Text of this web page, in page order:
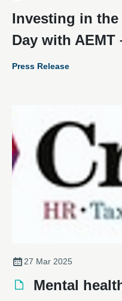
Investing in
Day with AEMT
Press Release
27 Mar 2025
Mental